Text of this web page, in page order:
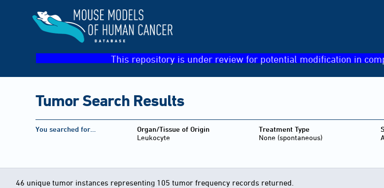
This repository is under review for potential modification in
Tumor Search Results
You searched for…
Organ/Tissue of Origin
Leukocyte
Treatment Type
None (spontaneous)
46 unique tumor instances representing 105 tumor frequency records returned.